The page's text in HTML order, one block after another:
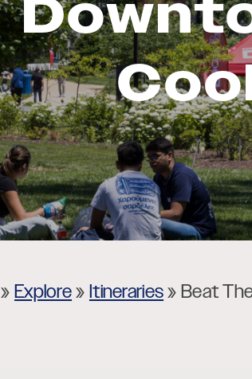
Museums
Theatres
»Explore» Itineraries» Beat